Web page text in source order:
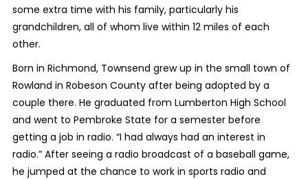
some extra time with his family, particularly his
grandchildren, all of whom live within 12 miles of each
other.
Born in Richmond, Townsend grew up in the small town of
Rowland in Robeson County after being adopted by a
couple there. He graduated from Lumberton High School
and went to Pembroke State for a semester before
getting a job in radio. “I had always had an interest in
radio.” After seeing a radio broadcast of a baseball game,
he jumped at the chance to work in sports radio and